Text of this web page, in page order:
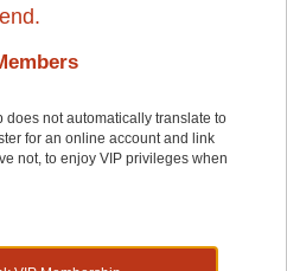
> Cages
does not automatically translate to
for an online account and link
not, to enjoy VIP privileges when